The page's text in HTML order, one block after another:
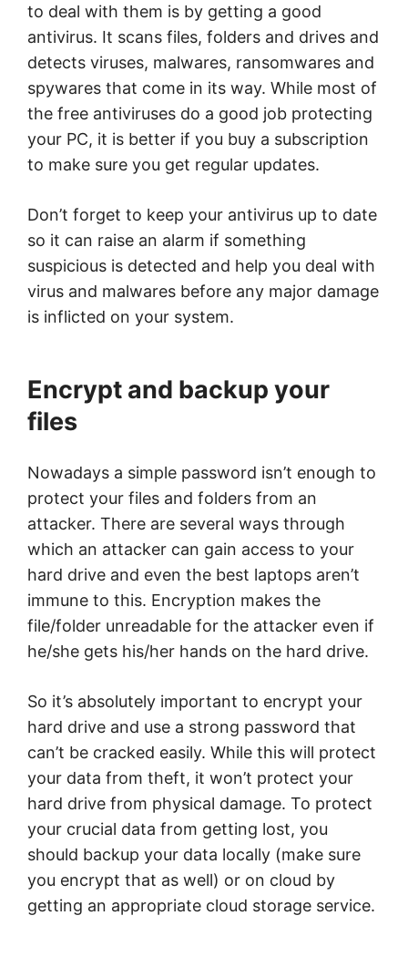
to deal with them is by getting a good
antivirus. It scans files, folders and drives and
detects viruses, malwares, ransomwares and
spywares that come in its way. While most of
the free antiviruses do a good job protecting
your PC, it is better if you buy a subscription
to make sure you get regular updates.
Don’t forget to keep your antivirus up to date
so it can raise an alarm if something
suspicious is detected and help you deal with
virus and malwares before any major damage
is inflicted on your system.
Encrypt and backup your
files
Nowadays a simple password isn’t enough to
protect your files and folders from an
attacker. There are several ways through
which an attacker can gain access to your
hard drive and even the best laptops aren’t
immune to this. Encryption makes the
file/folder unreadable for the attacker even if
he/she gets his/her hands on the hard drive.
So it’s absolutely important to encrypt your
hard drive and use a strong password that
can’t be cracked easily. While this will protect
your data from theft, it won’t protect your
hard drive from physical damage. To protect
your crucial data from getting lost, you
should backup your data locally (make sure
you encrypt that as well) or on cloud by
getting an appropriate cloud storage service.